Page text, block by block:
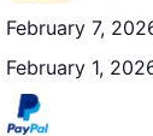
February 7,
February 1,